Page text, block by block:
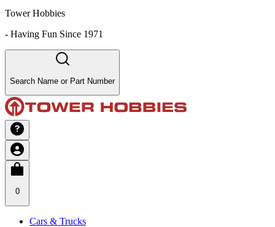
Tower Hobbies
- Having Fun Since 1971
Search Name or Part Number
0
Cars & Trucks